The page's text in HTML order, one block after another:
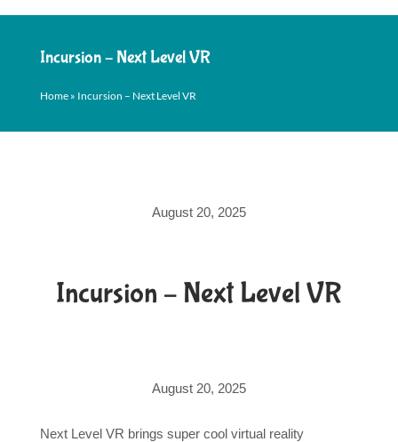
Incursion – Next Level VR
Home» Incursion – Next Level VR
August 20, 2025
Incursion – Next Level VR
August 20, 2025
Next Level VR brings super cool virtual reality